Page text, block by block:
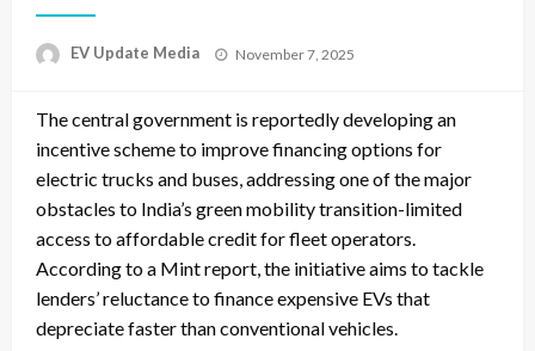
EV Update Media
Posted
November 7, 2025
The central government is reportedly developing an
incentive scheme to improve financing options for
electric trucks and buses, addressing one of the major
obstacles to India’s green mobility transition-limited
access to affordable credit for fleet operators.
According to a Mint report, the initiative aims to tackle
lenders’ reluctance to finance expensive EVs that
depreciate faster than conventional vehicles.